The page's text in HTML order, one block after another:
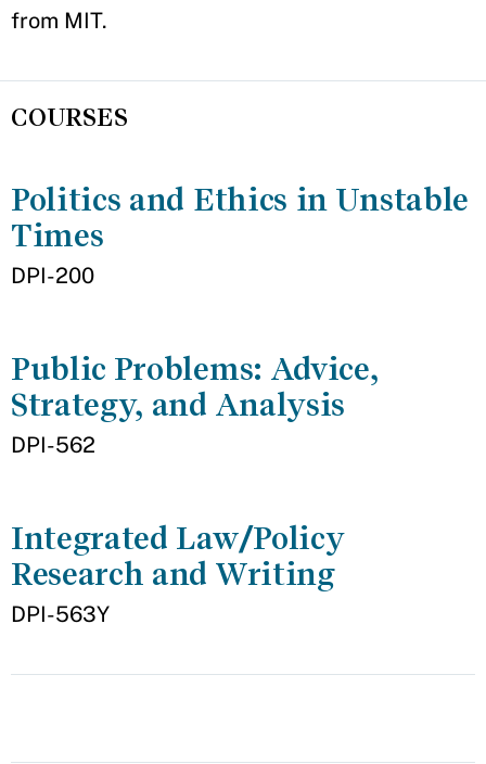
from MIT.
COURSES
Politics and Ethics in Unstable
Times
DPI-200
Public Problems: Advice,
Strategy, and Analysis
DPI-562
Integrated Law/Policy
Research and Writing
DPI-563Y